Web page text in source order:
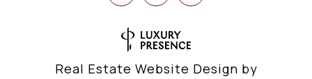
Real Estate Website Design by